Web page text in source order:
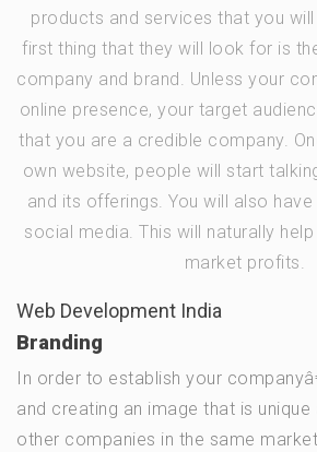
products and services that you
first thing that they will look for is
company and brand. Unless your
online presence, your target
that you are a credible company.
own website, people will start
and its offerings. You will also
social media. This will naturally
market profits.
Web Development India
Branding
In order to establish your
and creating an image that is
other companies in the same